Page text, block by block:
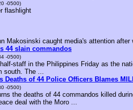
-0500)
flashlight
Makosinski caught media's attention
44 slain commandos
-0500)
staff in the Philippines Friday as the
south. The ...
Deaths of 44 Police Officers Blames
-0500)
the deaths of 44 commandos killed
deal with the Moro ...